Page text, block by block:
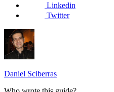
Linkedin
Twitter
Daniel Sciberras